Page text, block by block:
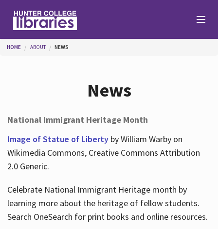
Help
About
You are here
HOME ABOUT NEWS
News
National Immigrant Heritage Month
Image of Statue of Libertyby William Warby on
Wikimedia Commons, Creative Commons Attribution
2.0 Generic.
Celebrate National Immigrant Heritage month by
learning more about the heritage of fellow students.
Search OneSearch for print books and online resources.